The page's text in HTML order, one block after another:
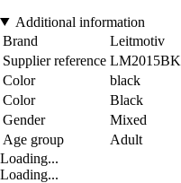
Additional information
Brand
Leitmotiv
Supplier reference LM2015BK
Color
black
Color
Black
Gender
Mixed
Age group
Adult
Loading...
Loading...